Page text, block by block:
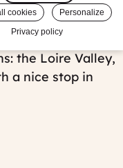
in three of
the Loire Valley,
a nice stop in
cookies
Personalize
Privacy policy